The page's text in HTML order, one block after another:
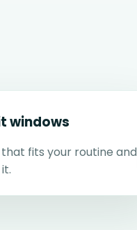
windows
fits your routine and